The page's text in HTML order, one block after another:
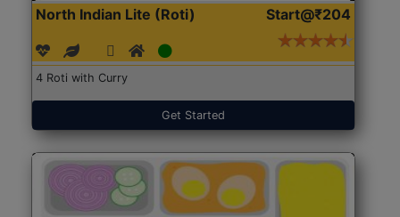
North Indian Lite (Roti) Start@₹204
4 Roti with Curry
Get Started